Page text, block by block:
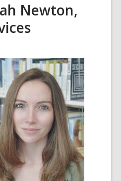
Newton,